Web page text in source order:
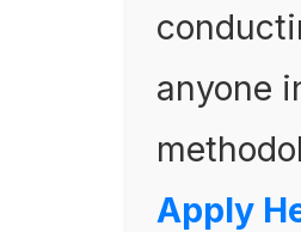
anyone
Apply